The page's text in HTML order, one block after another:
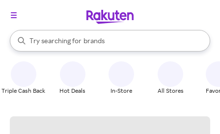
Search Rakuten
Try searching for
stores
brands
groceries
When autocomplete results are available, use the up and down
Triple Cash Back Hot Deals In-Store All Stores